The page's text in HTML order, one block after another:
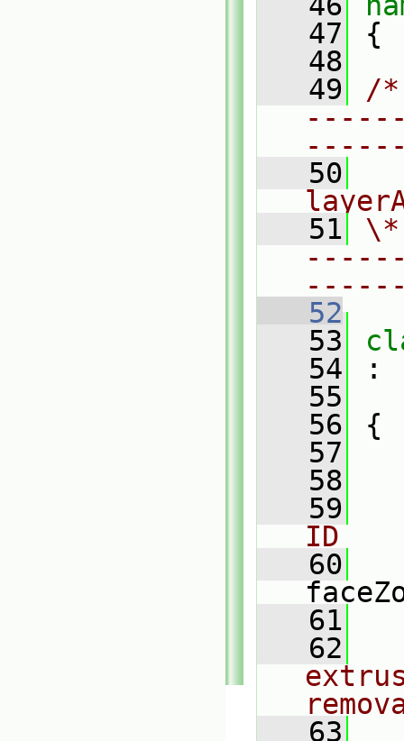
   47
{
   48
   49
/
   50
   51
   52
   53
   54
:
   55
   56
{
   57
   58
   59
ID
   60
   61
   62
   63